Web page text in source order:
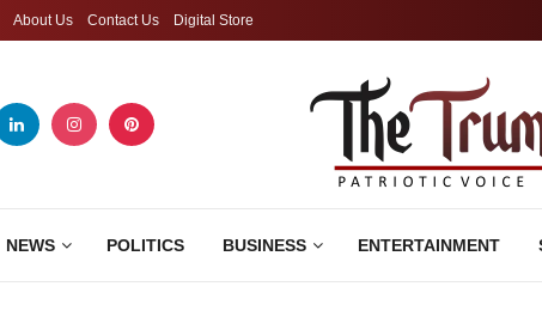
About Us Contact Us Digital Store
NEWS POLITICS BUSINESS ENTERTAINMENT